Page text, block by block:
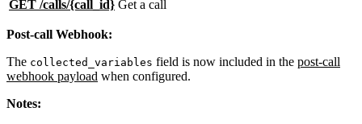
GET /calls/{call_id} Get a call
Post-call Webhook:
The collected_variables field is now included in the post-call
webhook payload when configured.
Notes: